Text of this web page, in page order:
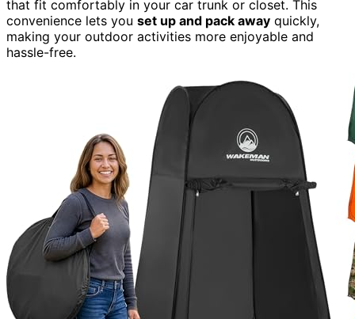
that fit comfortably in your car trunk or closet. This
convenience lets you set up and pack away quickly,
making your outdoor activities more enjoyable and
hassle-free.